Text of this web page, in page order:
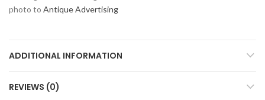
photo to Antique Advertising
ADDITIONAL INFORMATION
REVIEWS (0)